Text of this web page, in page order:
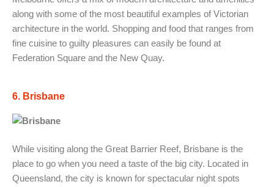
along with some of the most beautiful examples of Victorian
architecture in the world. Shopping and food that ranges from
fine cuisine to guilty pleasures can easily be found at
Federation Square and the New Quay.
6. Brisbane
While visiting along the Great Barrier Reef, Brisbane is the
place to go when you need a taste of the big city. Located in
Queensland, the city is known for spectacular night spots